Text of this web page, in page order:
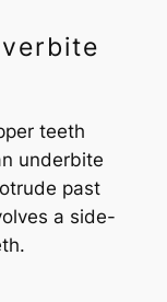
teeth
underbite
past
a side-